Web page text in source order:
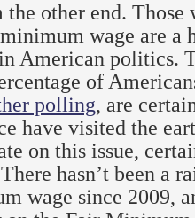
other end. Those
wage are a
American politics.
of
polling, are
have visited the
on this issue,
hasn’t been a
wage since 2009,